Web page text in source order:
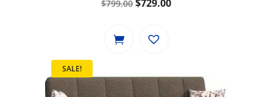
$799.00
was:
$729.00
SALE!